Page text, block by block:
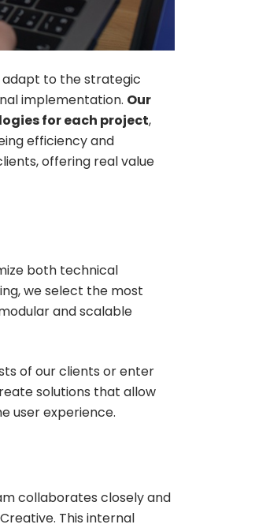
adapt to the strategic
implementation. Our
for each project,
efficiency and
offering real value
both technical
we select the most
and scalable
of our clients or enter
solutions that allow
user experience.
collaborates closely and
This internal